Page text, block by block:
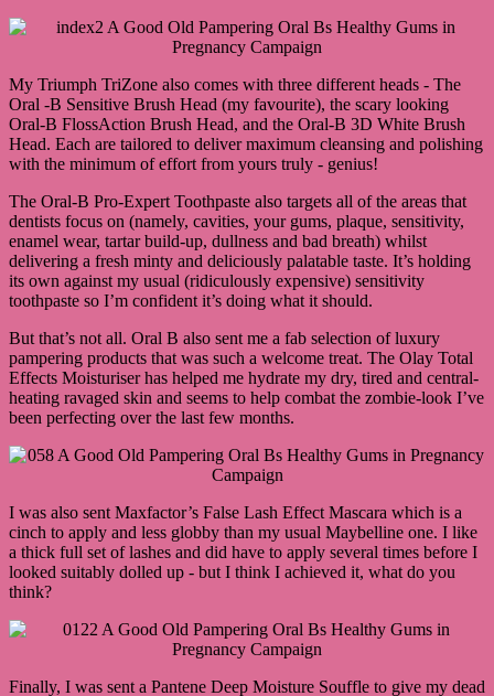
My Triumph TriZone also comes with three different heads - The
Oral -B Sensitive Brush Head (my favourite), the scary looking
Oral-B FlossAction Brush Head, and the Oral-B 3D White Brush
Head. Each are tailored to deliver maximum cleansing and polishing
with the minimum of effort from yours truly - genius!
The Oral-B Pro-Expert Toothpaste also targets all of the areas that
dentists focus on (namely, cavities, your gums, plaque, sensitivity,
enamel wear, tartar build-up, dullness and bad breath) whilst
delivering a fresh minty and deliciously palatable taste. It’s holding
its own against my usual (ridiculously expensive) sensitivity
toothpaste so I’m confident it’s doing what it should.
But that’s not all. Oral B also sent me a fab selection of luxury
pampering products that was such a welcome treat. The Olay Total
Effects Moisturiser has helped me hydrate my dry, tired and central-
heating ravaged skin and seems to help combat the zombie-look I’ve
been perfecting over the last few months.
I was also sent Maxfactor’s False Lash Effect Mascara which is a
cinch to apply and less globby than my usual Maybelline one. I like
a thick full set of lashes and did have to apply several times before I
looked suitably dolled up - but I think I achieved it, what do you
think?
Finally, I was sent a Pantene Deep Moisture Souffle to give my dead